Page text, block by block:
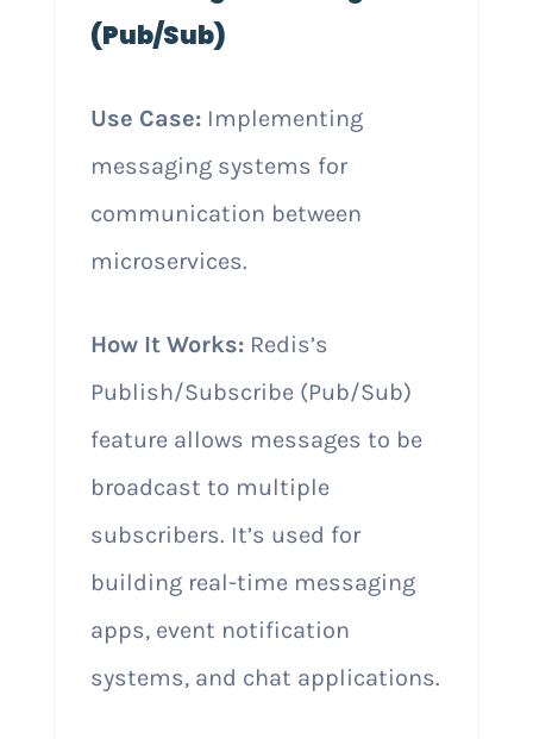
(Pub/Sub)
Use Case:Implementing
messaging systems for
communication between
microservices.
How It Works:Redis’s
Publish/Subscribe (Pub/Sub)
feature allows messages to be
broadcast to multiple
subscribers. It’s used for
building real-time messaging
apps, event notification
systems, and chat applications.